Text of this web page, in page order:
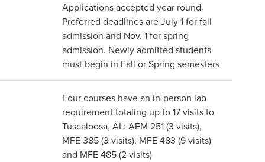
Applications accepted year round.
Preferred deadlines are July 1 for fall
admission and Nov. 1 for spring
admission. Newly admitted students
must begin in Fall or Spring semesters
Four courses have an in-person lab
requirement totaling up to 17 visits to
Tuscaloosa, AL: AEM 251 (3 visits),
MFE 385 (3 visits), MFE 483 (9 visits)
and MFE 485 (2 visits)